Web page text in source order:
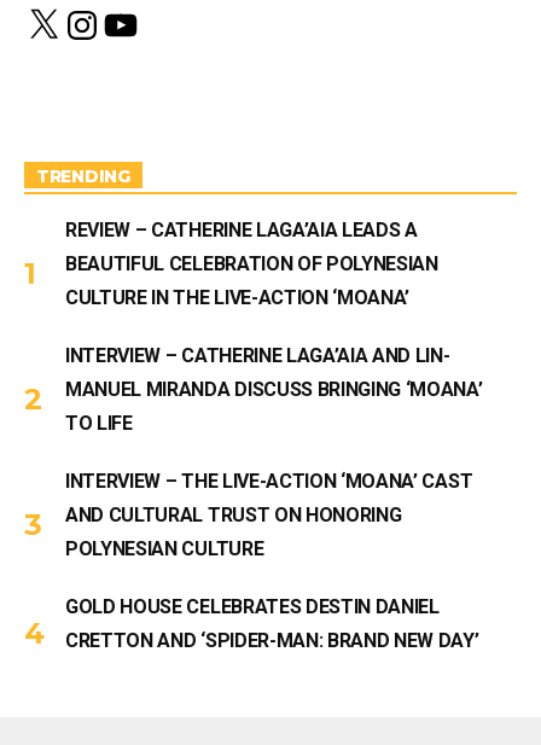
X
n
m
Y
o
TRENDING
REVIEW – CATHERINE LAGA’AIA LEADS A
BEAUTIFUL CELEBRATION OF POLYNESIAN
CULTURE IN THE LIVE-ACTION ‘MOANA’
INTERVIEW – CATHERINE LAGA’AIA AND LIN-
MANUEL MIRANDA DISCUSS BRINGING ‘MOANA’
TO LIFE
INTERVIEW – THE LIVE-ACTION ‘MOANA’ CAST
AND CULTURAL TRUST ON HONORING
POLYNESIAN CULTURE
GOLD HOUSE CELEBRATES DESTIN DANIEL
CRETTON AND ‘SPIDER-MAN: BRAND NEW DAY’